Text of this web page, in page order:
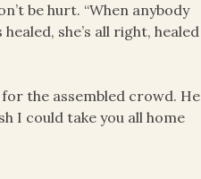
be hurt. “When anybody
she’s all right, healed
the assembled crowd. He
I could take you all home